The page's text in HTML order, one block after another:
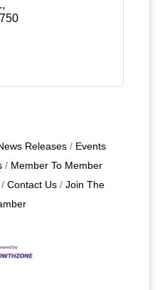
Releases
Events
Member To Member
Contact Us
Join The